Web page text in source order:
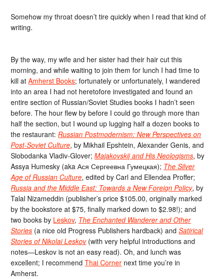
Somehow my throat doesn’t tire quickly when I read that kind of
writing.
By the way, my wife and her sister had their hair cut this
morning, and while waiting to join them for lunch I had time to
kill atAmherst Books; fortunately or unfortunately, I wandered
into an area I had not heretofore investigated and found an
entire section of Russian/Soviet Studies books I hadn’t seen
before. The hour flew by before I could go through more than
half the section, but I wound up lugging half a dozen books to
the restaurant:Russian Postmodernism: New Perspectives on
Post-Soviet Culture, by Mikhail Epshtein, Alexander Genis, and
Slobodanka Vladiv-Glover;Majakovskij and His Neologisms, by
Assya Humesky (aka Ася Сергеевна Гумецкая); The Silver
Age of Russian Culture, edited by Carl and Ellendea Proffer;
Russia and the Middle East: Towards a New Foreign Policy, by
Talal Nizameddin (publisher’s price $105.00, originally marked
by the bookstore at $75, finally marked down to $2.98!); and
two books by Leskov, The Enchanted Wanderer and Other
Stories (a nice old Progress Publishers hardback) andSatirical
Stories of Nikolai Leskov(with very helpful introductions and
notes—Leskov is not an easy read). Oh, and lunch was
excellent; I recommendThai Corner next time you’re in
Amherst.